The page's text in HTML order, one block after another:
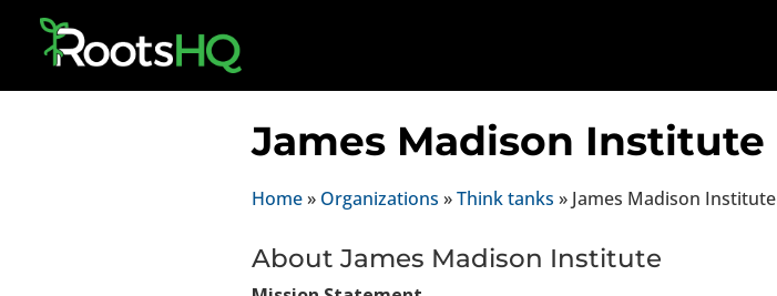
James Madison Institute
Home» Organizations »Think tanks » James Madison Institute
About James Madison Institute